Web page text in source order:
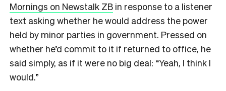
Mornings on Newstalk ZB in response to a listener
text asking whether he would address the power
held by minor parties in government. Pressed on
whether he’d commit to it if returned to office, he
said simply, as if it were no big deal: “Yeah, I think I
would.”